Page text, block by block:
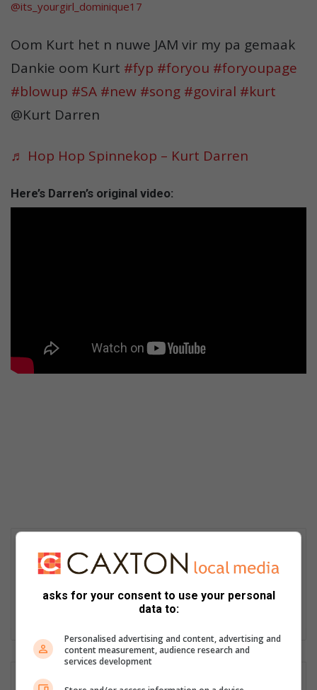
@its_yourgirl_dominique17
Oom Kurt het n nuwe JAM vir my pa gemaak
Dankie oom Kurt #fyp #foryou #foryoupage
#blowup #SA #new #song #goviral #kurt
@Kurt Darren
♬ Hop Hop Spinnekop – Kurt Darren
Here’s Darren’s original video:
Passionate storyteller with over 30 years’ experience as a
manager and public relations and media liaison specialist.
ke
dIn
asks for your consent to use your personal
data to:
Personalised advertising and content, advertising and
content measurement, audience research and
services development